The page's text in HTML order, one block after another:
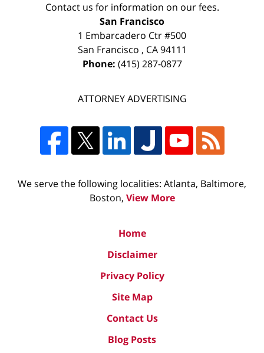
Contact us for information on our fees.
San Francisco
1 Embarcadero Ctr #500
San Francisco , CA 94111
Phone: (415) 287-0877
ATTORNEY ADVERTISING
We serve the following localities: Atlanta, Baltimore,
Boston, View More
Home
Disclaimer
Privacy Policy
Site Map
Contact Us
Blog Posts